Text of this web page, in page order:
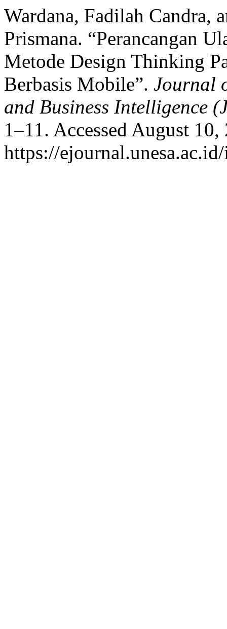
Wardana, Fadilah Candra,
Prismana. “Perancangan
Metode Design Thinking
Berbasis Mobile”. Journal
and Business Intelligence
1–11. Accessed August 10,
https://